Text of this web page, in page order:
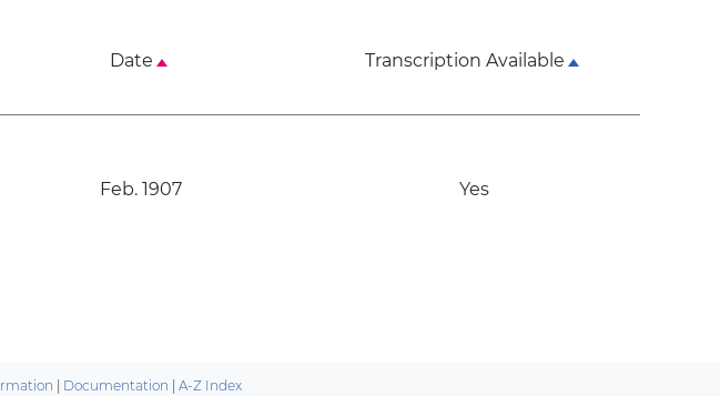
Date Transcription Available
Feb. 1907 Yes
Documentation A-Z Index